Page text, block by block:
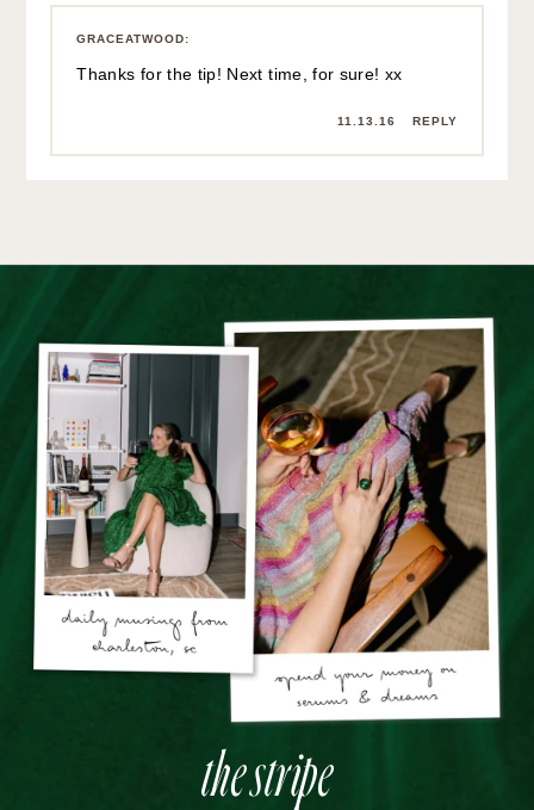
GRACEATWOOD:
Thanks for the tip! Next time, for sure! xx
11.13.16 REPLY
the stripe